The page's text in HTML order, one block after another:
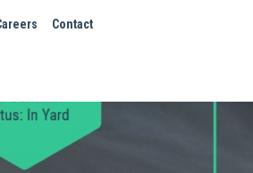
Contact